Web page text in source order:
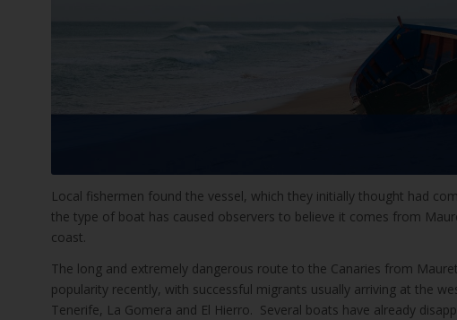
Local fishermen found the vessel, which they initially thought had
the type of boat has caused observers to believe it comes from
coast.
The long and extremely dangerous route to the Canaries from
popularity recently, with successful migrants usually arriving at the
Tenerife, La Gomera and El Hierro. Several boats have already